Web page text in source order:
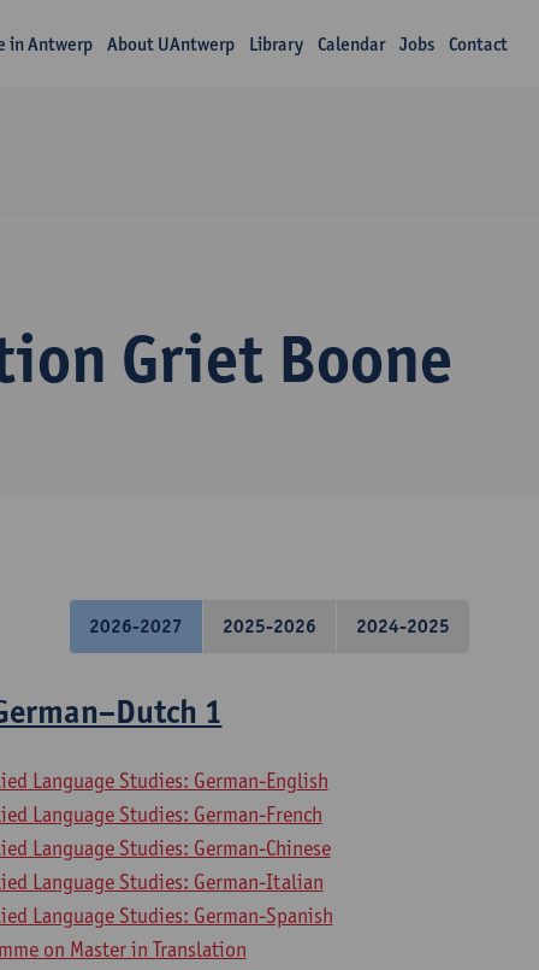
in Antwerp About UAntwerp Library Calendar Jobs Contact
Griet Boone
2026-2027 2025-2026 2024-2025
1
Language Studies: German-English
Language Studies: German-French
Language Studies: German-Chinese
Language Studies: German-Italian
Language Studies: German-Spanish
on Master in Translation